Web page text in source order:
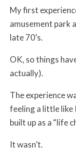
My first
amusement park
late 70’s.
OK, so things
actually).
The experience
feeling a little like
built up as a “life
It wasn’t.